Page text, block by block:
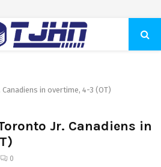
in overtime, 4-3 (OT)
Jr. Canadiens in
0